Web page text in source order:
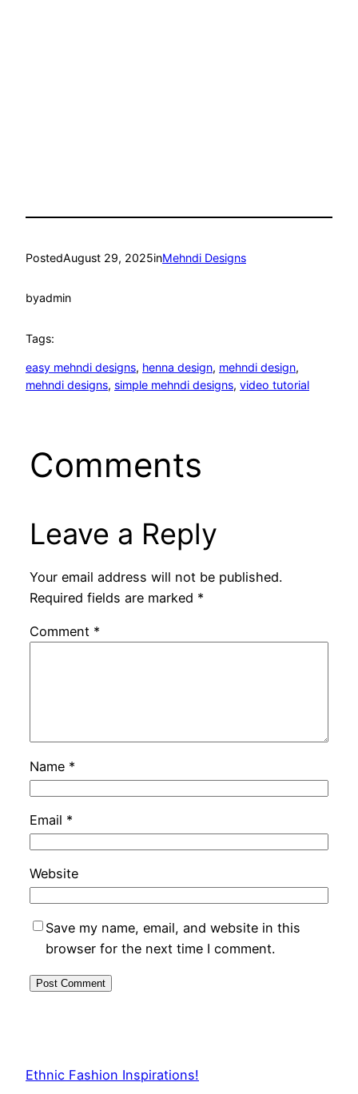
PostedAugust 29, 2025inMehndi Designs
byadmin
Tags:
easy mehndi designs, henna design, mehndi design
mehndi designs, simple mehndi designs, video tutorial
Comments
Leave a Reply
Your email address will not be published.
Required fields are marked *
Comment *
Name *
Email *
Website
Save my name, email, and website in this
browser for the next time I comment.
Ethnic Fashion Inspirations!